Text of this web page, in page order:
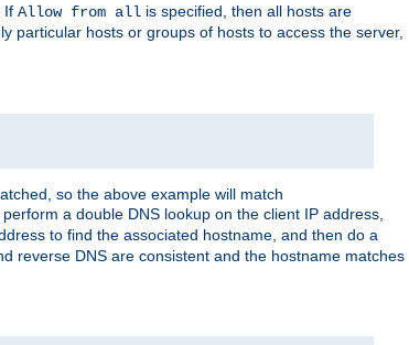
If Allow from all is specified, then all hosts are
particular hosts or groups of hosts to access the server,
so the above example will match
a double DNS lookup on the client IP address,
to find the associated hostname, and then do a
reverse DNS are consistent and the hostname matches